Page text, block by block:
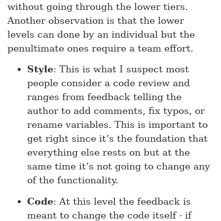
without going through the lower tiers.
Another observation is that the lower
levels can done by an individual but the
penultimate ones require a team effort.
Style: This is what I suspect most
people consider a code review and
ranges from feedback telling the
author to add comments, fix typos, or
rename variables. This is important to
get right since it’s the foundation that
everything else rests on but at the
same time it’s not going to change any
of the functionality.
Code: At this level the feedback is
meant to change the code itself - if